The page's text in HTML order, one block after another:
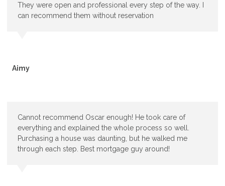
They were open and professional every step of the way. I
can recommend them without reservation
Aimy
Cannot recommend Oscar enough! He took care of
everything and explained the whole process so well.
Purchasing a house was daunting, but he walked me
through each step. Best mortgage guy around!